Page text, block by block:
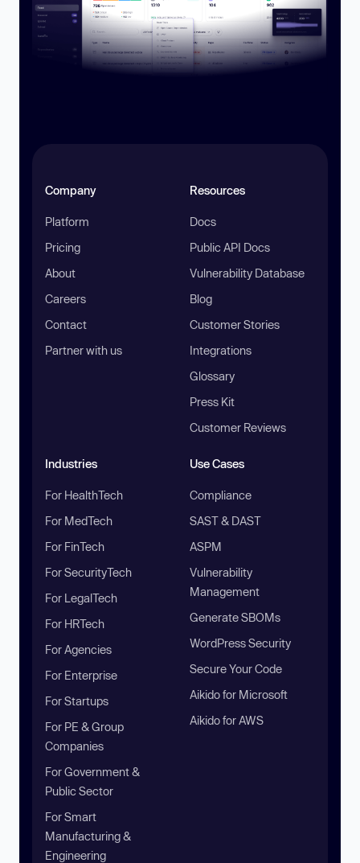
Company
Platform
Pricing
About
Careers
Contact
Partner with us
Resources
Docs
Public API Docs
Vulnerability Database
Blog
Customer Stories
Integrations
Glossary
Press Kit
Customer Reviews
Industries
For HealthTech
For MedTech
For FinTech
For SecurityTech
For LegalTech
For HRTech
For Agencies
For Enterprise
For Startups
For PE & Group
Companies
For Government &
Public Sector
For Smart
Manufacturing &
Engineering
Use Cases
Compliance
SAST & DAST
ASPM
Vulnerability
Management
Generate SBOMs
WordPress Security
Secure Your Code
Aikido for Microsoft
Aikido for AWS